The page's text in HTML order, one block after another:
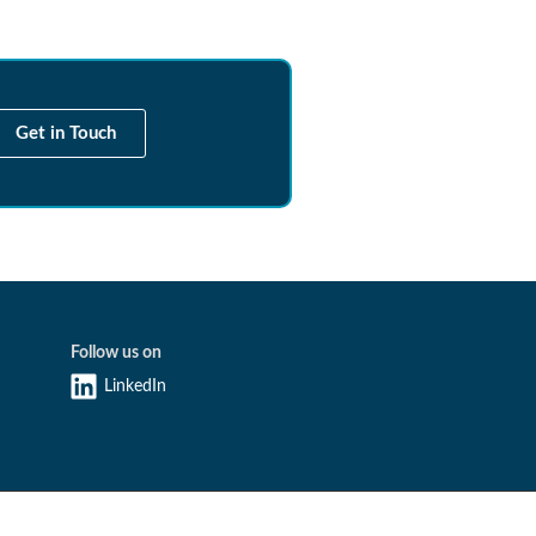
Get in Touch
Follow us on
LinkedIn